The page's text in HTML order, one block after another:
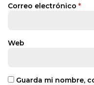
Correo electrónico *
Web
Guarda mi nombre,